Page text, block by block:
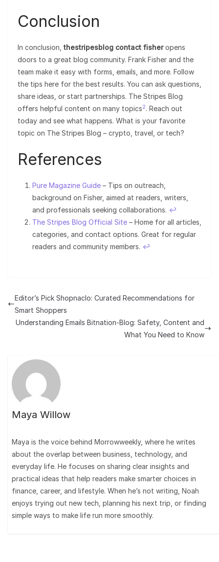
Conclusion
In conclusion, thestripesblog contact fisheropens
doors to a great blog community. Frank Fisher and the
team make it easy with forms, emails, and more. Follow
the tips here for the best results. You can ask questions,
share ideas, or start partnerships. The Stripes Blog
offers helpful content on many topics2. Reach out
today and see what happens. What is your favorite
topic on The Stripes Blog – crypto, travel, or tech?
References
Pure Magazine Guide – Tips on outreach,
background on Fisher, aimed at readers, writers,
and professionals seeking collaborations. ↩︎
The Stripes Blog Official Site – Home for all articles,
categories, and contact options. Great for regular
readers and community members. ↩︎
Editor’s Pick Shopnaclo: Curated Recommendations for
Smart Shoppers
Understanding Emails Bitnation-Blog: Safety, Content and
What You Need to Know
Maya Willow
Maya is the voice behind Morrowweekly, where he writes
about the overlap between business, technology, and
everyday life. He focuses on sharing clear insights and
practical ideas that help readers make smarter choices in
finance, career, and lifestyle. When he’s not writing, Noah
enjoys trying out new tech, planning his next trip, or finding
simple ways to make life run more smoothly.